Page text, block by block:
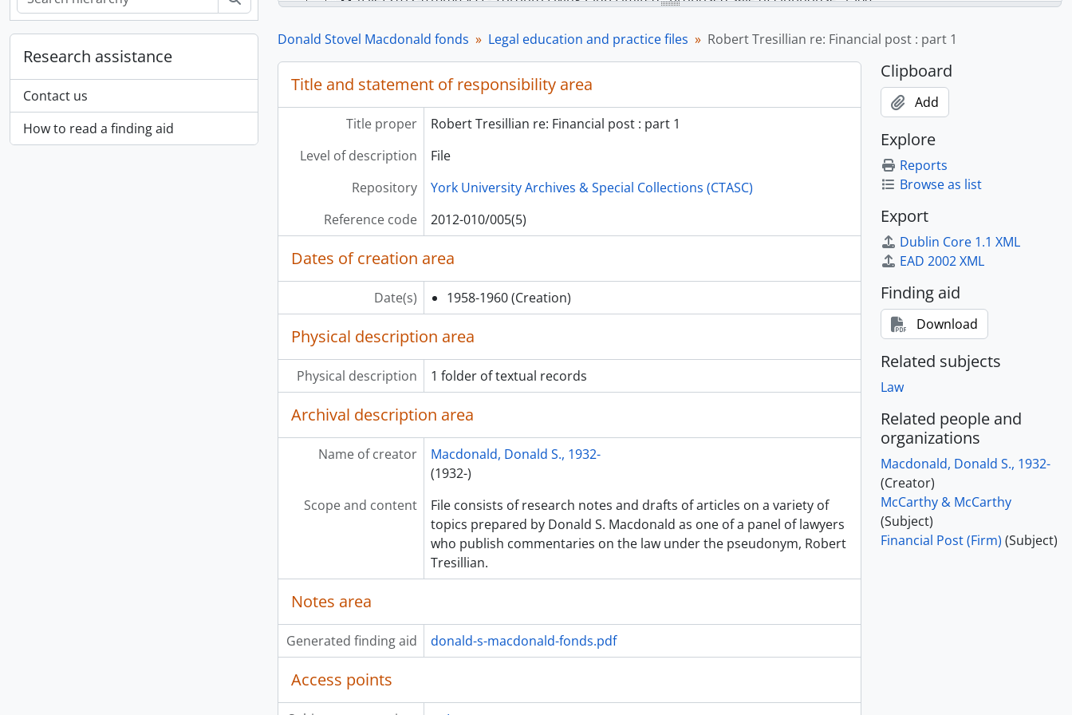
Research assistance
Contact us
How to read a finding aid
[File] 2012-010/005(9) - National Capital Commission expropriation, 1961
[Series] S00647 - Political files, 1960-2000
Donald Stovel Macdonald fonds Legal education and practice files Robert Tresillian re: Financial post : part 1
Title and statement of responsibility area
Title proper
Robert Tresillian re: Financial post : part 1
Level of description
File
Repository
York University Archives & Special Collections (CTASC)
Reference code
2012-010/005(5)
Dates of creation area
Date(s) 1958-1960 (Creation)
Physical description area
Physical description 1 folder of textual records
Archival description area
Name of creator
Macdonald, Donald S., 1932-
(1932-)
Scope and content
File consists of research notes and drafts of articles on a variety of
topics prepared by Donald S. Macdonald as one of a panel of lawyers
who publish commentaries on the law under the pseudonym, Robert
Tresillian.
Notes area
Generated finding aid donald-s-macdonald-fonds.pdf
Access points
Clipboard
Add
Explore
Reports
Browse as list
Export
Dublin Core 1.1 XML
EAD 2002 XML
Finding aid
Download
Related subjects
Law
Related people and
organizations
Macdonald, Donald S., 1932-
(Creator)
McCarthy & McCarthy
(Subject)
Financial Post (Firm) (Subject)